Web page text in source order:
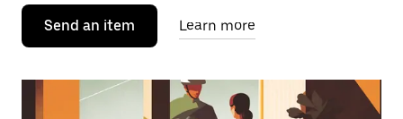
Send an item Learn more